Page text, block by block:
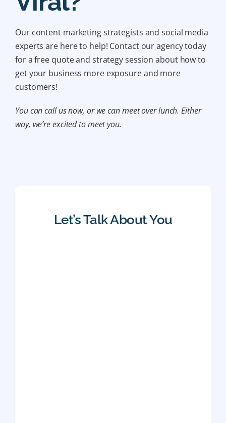
Our content marketing strategists and social media
experts are here to help! Contact our agency today
for a free quote and strategy session about how to
get your business more exposure and more
customers!
You can call us now, or we can meet over lunch. Either
way, we’re excited to meet you.
Let’s Talk About You